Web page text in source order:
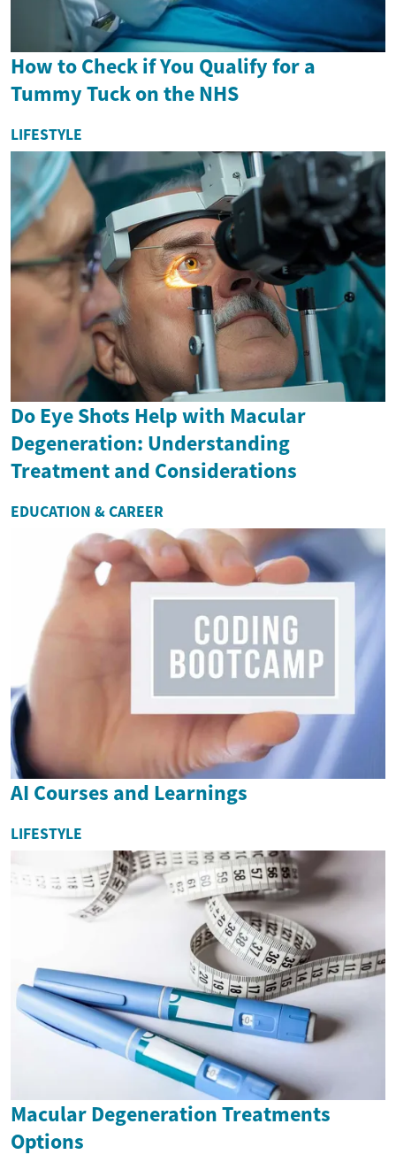
How to Check if You Qualify for a
Tummy Tuck on the NHS
LIFESTYLE
Do Eye Shots Help with Macular
Degeneration: Understanding
Treatment and Considerations
EDUCATION & CAREER
AI Courses and Learnings
LIFESTYLE
Macular Degeneration Treatments
Options